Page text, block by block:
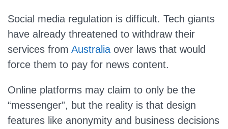
Social media regulation is difficult. Tech giants
have already threatened to withdraw their
services from Australia over laws that would
force them to pay for news content.
Online platforms may claim to only be the
“messenger”, but the reality is that design
features like anonymity and business decisions